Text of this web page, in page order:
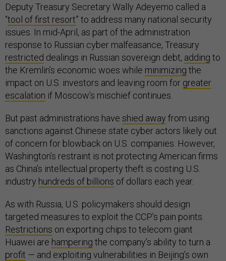
Deputy Treasury Secretary Wally Adeyemo called a
“tool of first resort” to address many national security
issues. In mid-April, as part of the administration
response to Russian cyber malfeasance, Treasury
restricted dealings in Russian sovereign debt, adding to
the Kremlin’s economic woes while minimizing the
impact on U.S. investors and leaving room for greater
escalation if Moscow’s mischief continues.
But past administrations have shied away from using
sanctions against Chinese state cyber actors likely out
of concern for blowback on U.S. companies. However,
Washington’s restraint is not protecting American firms
as China’s intellectual property theft is costing U.S.
industry hundreds of billions of dollars each year.
As with Russia, U.S. policymakers should design
targeted measures to exploit the CCP’s pain points.
Restrictions on exporting chips to telecom giant
Huawei are hampering the company’s ability to turn a
profit — and exploiting vulnerabilities in Beijing’s own